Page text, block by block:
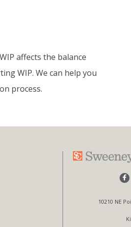
affects the balance
WIP. We can help you
process.
10210 NE